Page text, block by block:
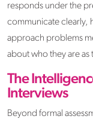
responds under the
communicate clearly,
approach problems
about who they are as
The
Interviews
Beyond formal